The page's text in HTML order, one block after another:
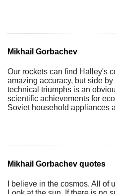
Mikhail Gorbachev
Our rockets can find Halley's
amazing accuracy, but side
technical triumphs is an
scientific achievements for
Soviet household appliances
Mikhail Gorbachev quotes
I believe in the cosmos. All of